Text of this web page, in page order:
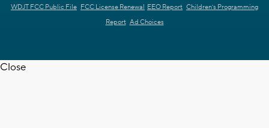
WDJT FCC Public File FCC License Renewal EEO Report Children's Programming
Report Ad Choices
Close